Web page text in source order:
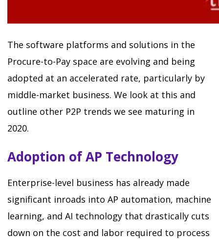
The software platforms and solutions in the
Procure-to-Pay space are evolving and being
adopted at an accelerated rate, particularly by
middle-market business. We look at this and
outline other P2P trends we see maturing in
2020.
Adoption of AP Technology
Enterprise-level business has already made
significant inroads into AP automation, machine
learning, and AI technology that drastically cuts
down on the cost and labor required to process